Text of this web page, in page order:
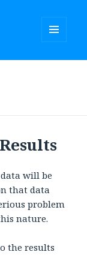
will be
that data
problem
nature.
the results